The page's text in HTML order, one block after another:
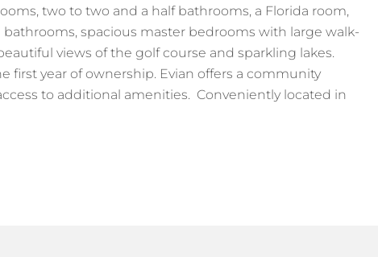
two to two and a half bathrooms, a Florida room,
spacious master bedrooms with large walk-
views of the golf course and sparkling lakes.
year of ownership. Evian offers a community
to additional amenities. Conveniently located in